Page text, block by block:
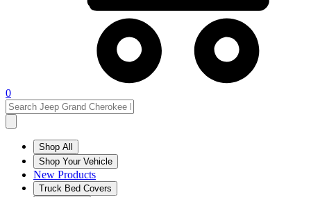
0
Shop All
Shop Your Vehicle
New Products
Truck Bed Covers